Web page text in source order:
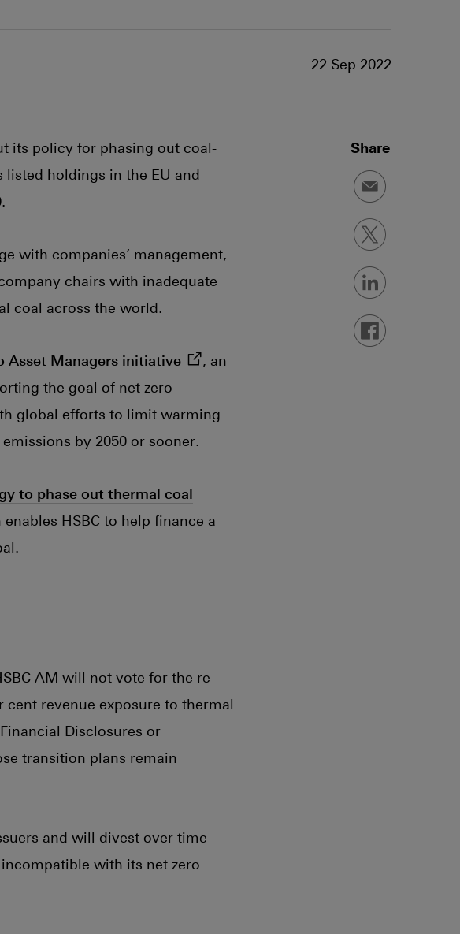
22 Sep 2022
Share
Email a link to
Share on X
Open in new
Share on
Open in new
Share on
Open in new
its policy for phasing out coal-
holdings in the EU and
with companies’ management,
chairs with inadequate
coal across the world.
Asset Managers initiative(opens in new window)
, an
the goal of net zero
global efforts to limit warming
by 2050 or sooner.
to phase out thermal coal
HSBC to help finance a
AM will not vote for the re-
revenue exposure to thermal
Disclosures or
transition plans remain
and will divest over time
with its net zero